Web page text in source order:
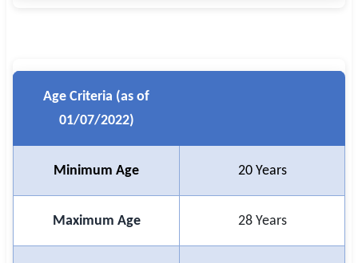
Age Criteria (as of
01/07/2022)
Minimum Age 20 Years
Maximum Age 28 Years